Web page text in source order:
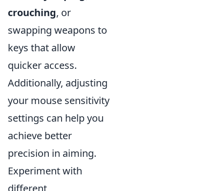
crouching, or
swapping weapons to
keys that allow
quicker access.
Additionally, adjusting
your mouse sensitivity
settings can help you
achieve better
precision in aiming.
Experiment with
different